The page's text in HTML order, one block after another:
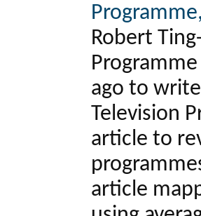
Robert
ago to
Television
article to
article